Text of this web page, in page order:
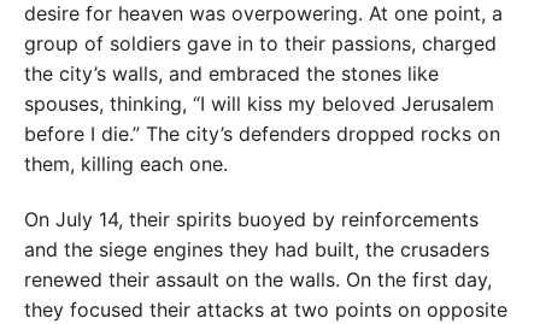
desire for heaven was overpowering. At one point, a
group of soldiers gave in to their passions, charged
the city’s walls, and embraced the stones like
spouses, thinking, “I will kiss my beloved Jerusalem
before I die.” The city’s defenders dropped rocks on
them, killing each one.
On July 14, their spirits buoyed by reinforcements
and the siege engines they had built, the crusaders
renewed their assault on the walls. On the first day,
they focused their attacks at two points on opposite